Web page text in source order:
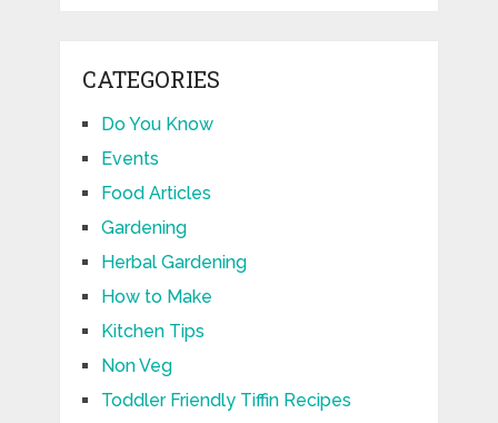
CATEGORIES
Do You Know
Events
Food Articles
Gardening
Herbal Gardening
How to Make
Kitchen Tips
Non Veg
Toddler Friendly Tiffin Recipes